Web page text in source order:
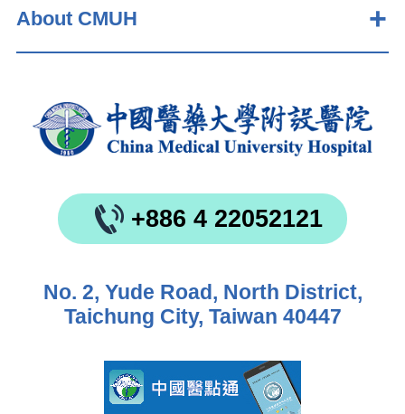
About CMUH
+886 4 22052121
No. 2, Yude Road, North District,
Taichung City, Taiwan 40447